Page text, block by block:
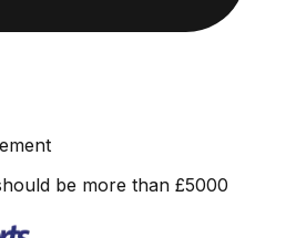
be more than £5000